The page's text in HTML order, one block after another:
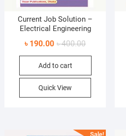
Current Job Solution –
Electrical Engineering
৳400.00Original
price
৳ 400.00.
৳ 190.00
Current
price
৳ 190.00.
Add to cart
Quick View
Sale!